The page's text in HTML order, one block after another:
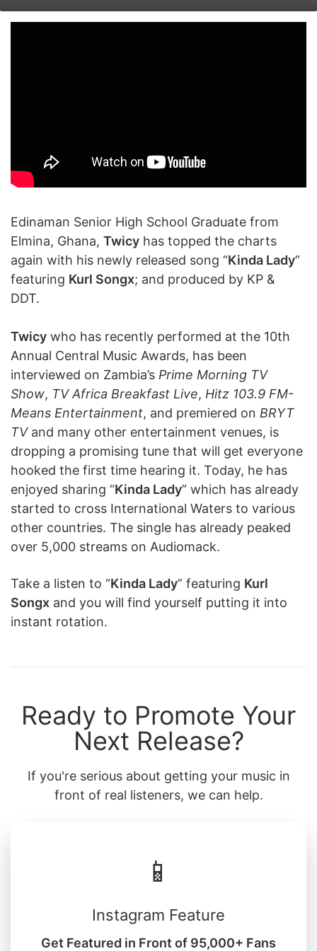
X email
Edinaman Senior High School Graduate from
Elmina, Ghana, Twicy has topped the charts
again with his newly released song “Kinda Lady”
featuring Kurl Songx; and produced by KP &
DDT.
Twicy who has recently performed at the 10th
Annual Central Music Awards, has been
interviewed on Zambia’s Prime Morning TV
Show, TV Africa Breakfast Live, Hitz 103.9 FM-
Means Entertainment, and premiered on BRYT
TVand many other entertainment venues, is
dropping a promising tune that will get everyone
hooked the first time hearing it. Today, he has
enjoyed sharing “Kinda Lady” which has already
started to cross International Waters to various
other countries. The single has already peaked
over 5,000 streams on Audiomack.
Take a listen to “Kinda Lady” featuring Kurl
Songx and you will find yourself putting it into
instant rotation.
Ready to Promote Your
Next Release?
If you're serious about getting your music in
front of real listeners, we can help.
📱
Instagram Feature
Get Featured in Front of 95,000+ Fans